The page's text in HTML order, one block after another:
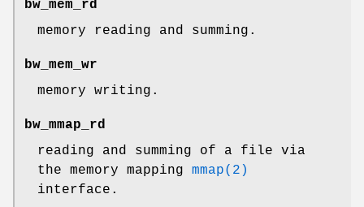
bw_mem_rd
memory reading and summing.
bw_mem_wr
memory writing.
bw_mmap_rd
reading and summing of a file via
the memory mapping mmap(2)
interface.